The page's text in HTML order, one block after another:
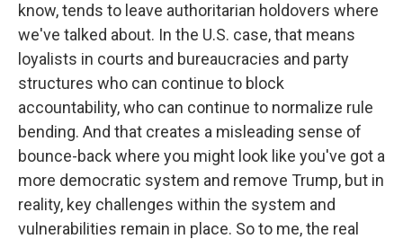
know, tends to leave authoritarian holdovers where
we've talked about. In the U.S. case, that means
loyalists in courts and bureaucracies and party
structures who can continue to block
accountability, who can continue to normalize rule
bending. And that creates a misleading sense of
bounce-back where you might look like you've got a
more democratic system and remove Trump, but in
reality, key challenges within the system and
vulnerabilities remain in place. So to me, the real